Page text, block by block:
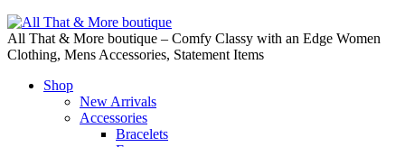
All That & More boutique – Comfy Classy with an Edge Women
Clothing, Mens Accessories, Statement Items
Shop
New Arrivals
Accessories
Bracelets